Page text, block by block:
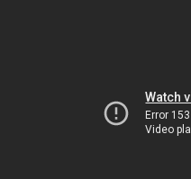
Watch
Error 153
Video